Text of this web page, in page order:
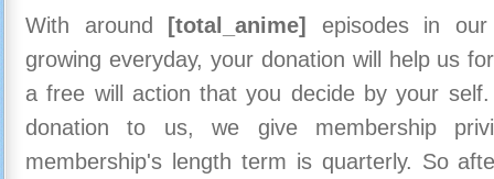
With around [total_anime]
episodes in
growing everyday, your donation will help us
a free will action that you decide by your
donation to us, we give membership
membership's length term is quarterly. So